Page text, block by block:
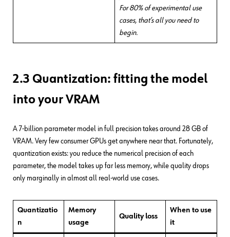
For 80% of experimental use
cases, that’s all you need to
begin.
2.3 Quantization: fitting the model
into your VRAM
A 7-billion parameter model in full precision takes around 28 GB of
VRAM. Very few consumer GPUs get anywhere near that. Fortunately,
quantization exists: you reduce the numerical precision of each
parameter, the model takes up far less memory, while quality drops
only marginally in almost all real-world use cases.
Quantizatio
n
Memory
usage
Quality loss
When to use
it